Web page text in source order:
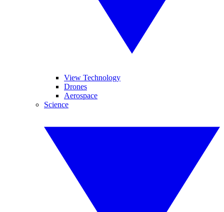
View Technology
Drones
Aerospace
Science